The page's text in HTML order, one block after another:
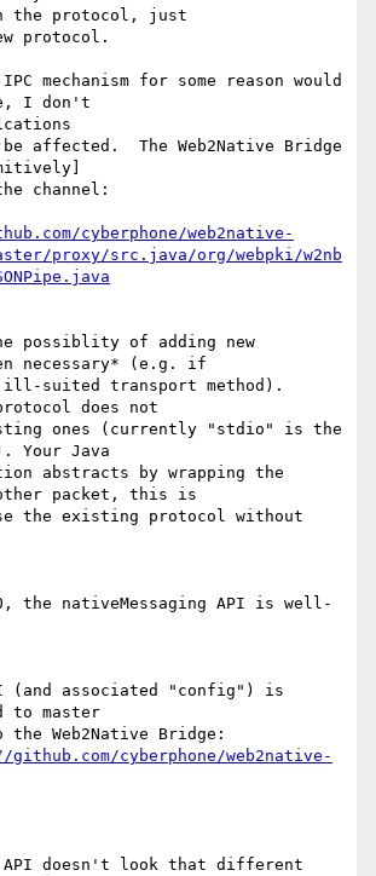
the protocol, just
protocol.
mechanism for some reason would
I don't
affected.  The Web2Native Bridge
channel:
cyberphone/web2native-
proxy/src.java/org/webpki/w2nb
possiblity of adding new
necessary* (e.g. if
ill-suited transport method).
does not
ones (currently "stdio" is the
Your Java
abstracts by wrapping the
packet, this is
the existing protocol without
the nativeMessaging API is well-
(and associated "config") is
to master
the Web2Native Bridge:
cyberphone/web2native-
API doesn't look that different